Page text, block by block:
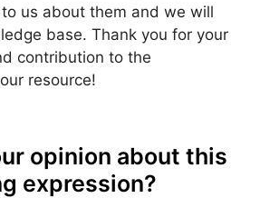
us about them and we will
base. Thank you for your
contribution to the
resource!
opinion about this
expression?